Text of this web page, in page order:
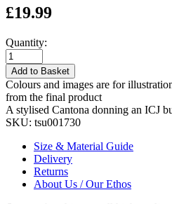
£19.99
Quantity:
Add to Basket
Colours and images are for
from the final product
A stylised Cantona donning an ICJ
SKU: tsu001730
Size & Material Guide
Delivery
Returns
About Us / Our Ethos